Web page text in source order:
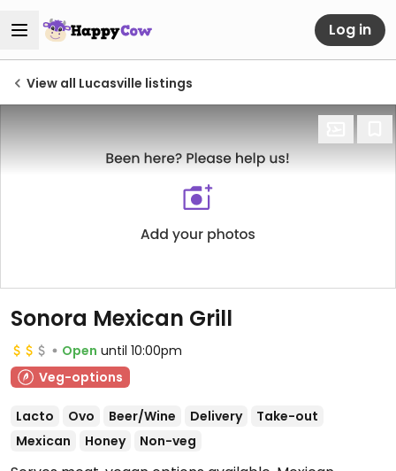
Log in
View all Lucasville listings
Sonora Mexican Grill
Open until 10:00pm
Veg-options
Lacto Ovo Beer/Wine Delivery
Take-out
Mexican
Honey Non-veg